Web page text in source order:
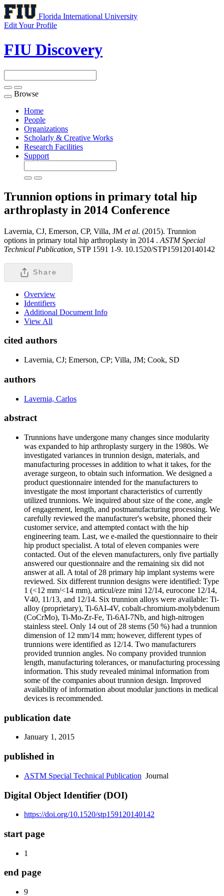
Florida International University
Edit Your Profile
FIU Discovery
Toggle
navigation
Browse
Home
People
Organizations
Scholarly & Creative Works
Research Facilities
Support
Trunnion options in primary total hip
arthroplasty in 2014 Conference
Lavernia, CJ, Emerson, CP, Villa, JM et al. (2015). Trunnion
options in primary total hip arthroplasty in 2014 . ASTM Special
Technical Publication, STP 1591 1-9. 10.1520/STP159120140142
Share
Overview
Identifiers
Additional Document Info
View All
cited authors
Lavernia, CJ; Emerson, CP; Villa, JM; Cook, SD
authors
Lavernia, Carlos
abstract
Trunnions have undergone many changes since modularity
was expanded to hip arthroplasty surgery in the 1980s. We
investigated variances in trunnion design, materials, and
manufacturing processes in addition to what it takes, for the
average surgeon, to obtain such information. We designed a
product questionnaire intended for the manufacturers to
investigate the most important characteristics of currently
utilized trunnions. We inquired about size of the cone, angle
of engagement, length, and postmanufacturing processing. We
carefully reviewed the manufacturer's website, phoned their
customer service, and attempted contact with the hip
engineering team. Last, we e-mailed the questionnaire to their
hip product specialist. A total of eleven companies were
contacted. Out of the eleven manufacturers, only five partially
answered our questionnaire and the remaining six did not
answer at all. A total of 28 primary hip implant systems were
reviewed. Six different trunnion designs were identified: Type
1 (<12 mm/<14 mm), articul/eze mini 12/14, eurocone 12/14,
V40, 11/13, and 12/14. Six trunnion alloys were available: Ti-
alloy (proprietary), Ti-6AI-4V, cobalt-chromium-molybdenum
(CoCrMo), Ti-Mo-Zr-Fe, Ti-6AI-7Nb, and high-nitrogen
stainless steel. Only 14 out of 28 stems (50 %) had a trunnion
dimension of 12 mm/14 mm; however, different types of
trunnions were identified as 12/14. Two manufacturers
provided trunnion angles. No company provided trunnion
length, manufacturing tolerances, or manufacturing processing
information. This study revealed minimal information from
some of the companies about trunnion design. Improved
availability of information about modular junctions in medical
devices is recommended.
publication date
January 1, 2015
published in
ASTM Special Technical Publication Journal
Digital Object Identifier (DOI)
https://doi.org/10.1520/stp159120140142
start page
1
end page
9